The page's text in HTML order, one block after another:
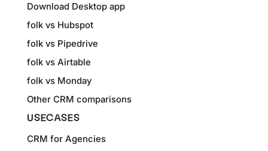
Download Desktop app
folk vs Hubspot
folk vs Pipedrive
folk vs Airtable
folk vs Monday
Other CRM comparisons
USECASES
CRM for Agencies